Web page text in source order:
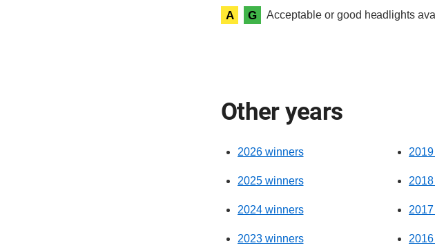
A G Acceptable or good headlights
Other years
2026 winners
2025 winners
2024 winners
2023 winners